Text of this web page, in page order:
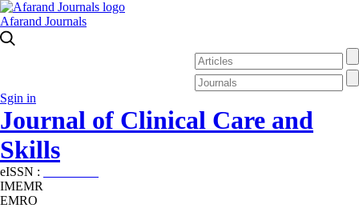
Afarand Journals
Sgin in
Journal of Clinical Care and
Skills
eISSN :
IMEMR
EMRO